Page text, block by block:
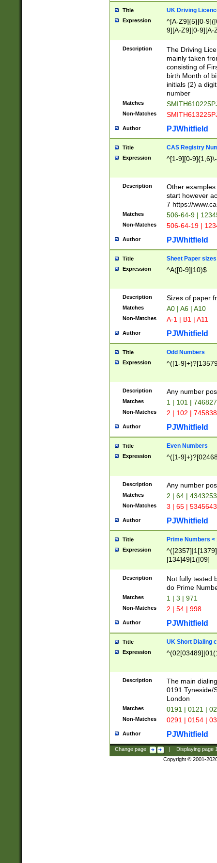
Title UK Driving
Expression
^[A-Z9]{5}[0-
9][A-Z9][0-9][A-
Description
The Driving
mainly taken
consisting of
birth Month of
initials (2) a
number
Matches
Non-Matches
Author PJWhitfield
Title CAS Registry
Expression ^[1-9][0-
Description
Other
start however
7 https://
Matches 506-64-9 |
Non-Matches 506-64-19 |
Author PJWhitfield
Title Sheet Paper sizes
Expression ^A([0-9]|10)$
Description Sizes of paper
Matches A0 | A6 | A10
Non-Matches A-1 | B1 | A11
Author PJWhitfield
Title Odd Numbers
Expression ^([1-
Description Any number
Matches 1 | 101 |
Non-Matches 2 | 102 |
Author PJWhitfield
Title Even Numbers
Expression ^([1-
Description Any number
Matches 2 | 64 |
Non-Matches 3 | 65 |
Author PJWhitfield
Title Prime Numbers <
Expression
[134]49|1([09]
Description
Not fully tested
do Prime
Matches 1 | 3 | 971
Non-Matches 2 | 54 | 998
Author PJWhitfield
Title UK Short Dialing
Expression
Description
The main
0191 Tyneside/
London
Matches 0191 | 0121 |
Non-Matches 0291 | 0154 |
Author PJWhitfield
Change page: Displaying page
Copyright © 2001-